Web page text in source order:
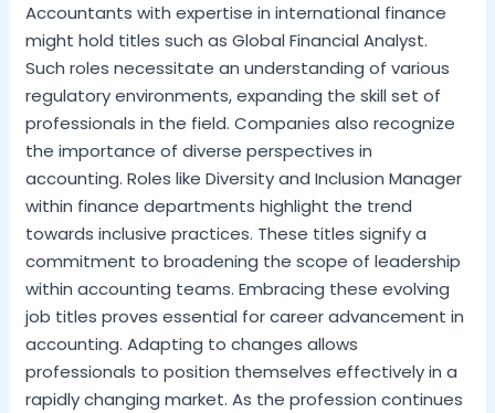
Accountants with expertise in international finance
might hold titles such as Global Financial Analyst.
Such roles necessitate an understanding of various
regulatory environments, expanding the skill set of
professionals in the field. Companies also recognize
the importance of diverse perspectives in
accounting. Roles like Diversity and Inclusion Manager
within finance departments highlight the trend
towards inclusive practices. These titles signify a
commitment to broadening the scope of leadership
within accounting teams. Embracing these evolving
job titles proves essential for career advancement in
accounting. Adapting to changes allows
professionals to position themselves effectively in a
rapidly changing market. As the profession continues